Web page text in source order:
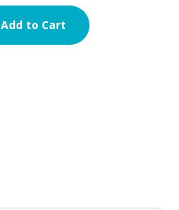
Add to Cart